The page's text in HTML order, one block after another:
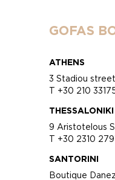
GOFAS
ATHENS
3 Stadiou
T +30 210
THESSALONIKI
9 Aristotelous
T +30 2310
SANTORINI
Boutique